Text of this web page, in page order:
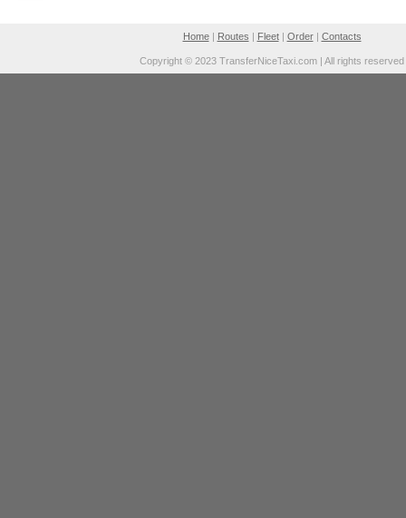
Home| Routes | Fleet| Order| Contacts
Copyright © 2023 TransferNiceTaxi.com | All rights reserved